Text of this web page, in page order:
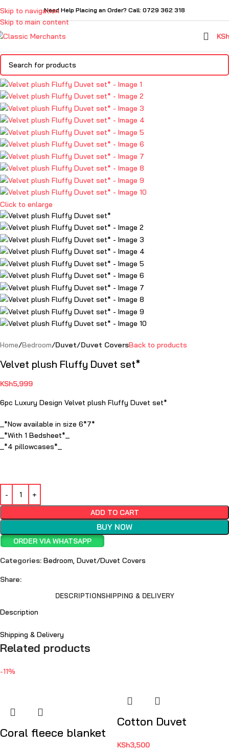
Skip to navigation
Skip to main content
Need Help Placing an Order? Call: 0729 362 318
KSh
Click to enlarge
Home Bedroom Duvet/Duvet CoversBack to products
Velvet plush Fluffy Duvet set*
KSh5,999
6pc Luxury Design Velvet plush Fluffy Duvet set*
_*Now available in size 6*7*
_*With 1 Bedsheet*_
_*4 pillowcases*_
ADD TO CART
BUY NOW
ORDER VIA WHATSAPP
Categories: Bedroom, Duvet/Duvet Covers
Share:
DESCRIPTIONSHIPPING & DELIVERY
Description
Shipping & Delivery
Related products
-11%
Coral fleece blanket
Cotton Duvet
KSh3,500